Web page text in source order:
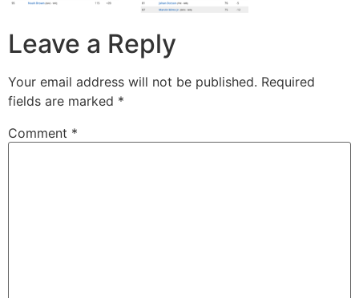
Leave a Reply
Your email address will not be published. Required
fields are marked *
Comment *